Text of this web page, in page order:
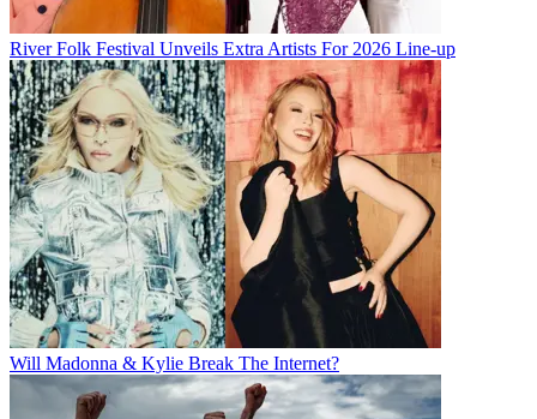
River Folk Festival Unveils Extra Artists For 2026 Line-up
Will Madonna & Kylie Break The Internet?